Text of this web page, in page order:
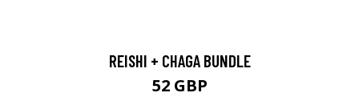
REISHI + CHAGA BUNDLE
52 GBP